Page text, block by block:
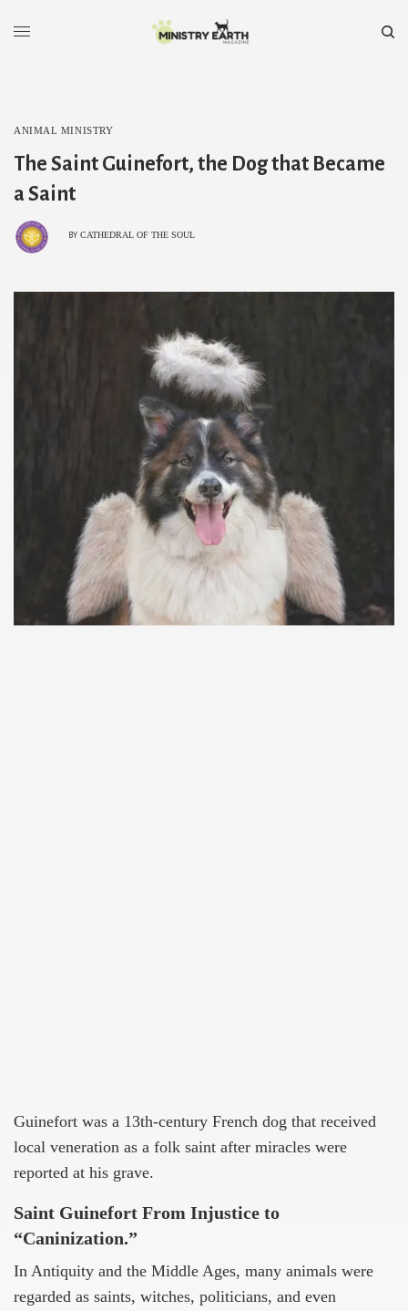
ANIMAL MINISTRY
The Saint Guinefort, the Dog that Became
a Saint
BY CATHEDRAL OF THE SOUL
Guinefort was a 13th-century French dog that received
local veneration as a folk saint after miracles were
reported at his grave.
Saint Guinefort From Injustice to
“Caninization.”
In Antiquity and the Middle Ages, many animals were
regarded as saints, witches, politicians, and even